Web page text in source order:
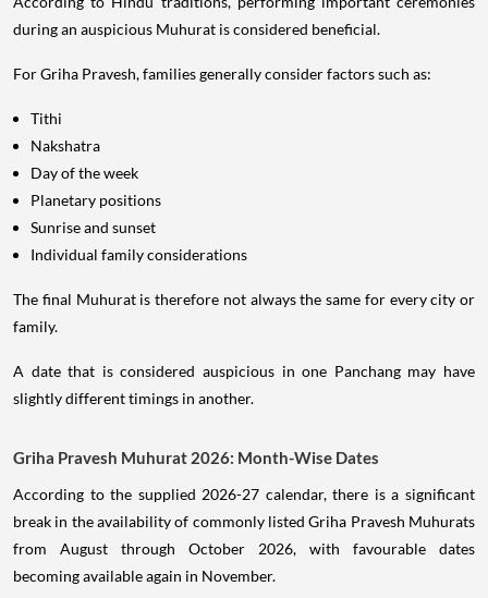
during an auspicious Muhurat is considered beneficial.
For Griha Pravesh, families generally consider factors such as:
Tithi
Nakshatra
Day of the week
Planetary positions
Sunrise and sunset
Individual family considerations
The final Muhurat is therefore not always the same for every city or
family.
A date that is considered auspicious in one Panchang may have
slightly different timings in another.
Griha Pravesh Muhurat 2026: Month-Wise Dates
According to the supplied 2026-27 calendar, there is a significant
break in the availability of commonly listed Griha Pravesh Muhurats
from August through October 2026, with favourable dates
becoming available again in November.